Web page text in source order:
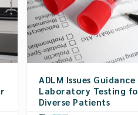
ADLM Issues Guidance
Laboratory Testing
Diverse Patients